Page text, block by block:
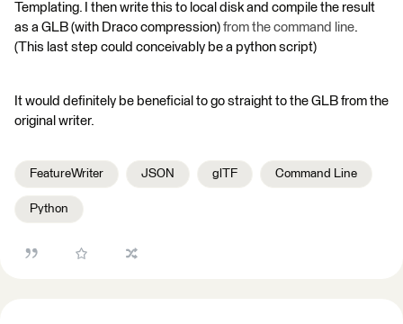
Templating. I then write this to local disk and compile the result
as a GLB (with Draco compression) from the command line.
(This last step could conceivably be a python script)
It would definitely be beneficial to go straight to the GLB from the
original writer.
FeatureWriter JSON glTF Command Line
Python